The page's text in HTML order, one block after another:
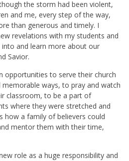
the storm had been violent,
and me, every step of the way,
than generous and timely. I
revelations with my students and
and learn more about our
Savior.
opportunities to serve their church
ways, to pray and watch
classroom, to be a part of
where they were stretched and
how a family of believers could
mentor them with their time,
role as a huge responsibility and